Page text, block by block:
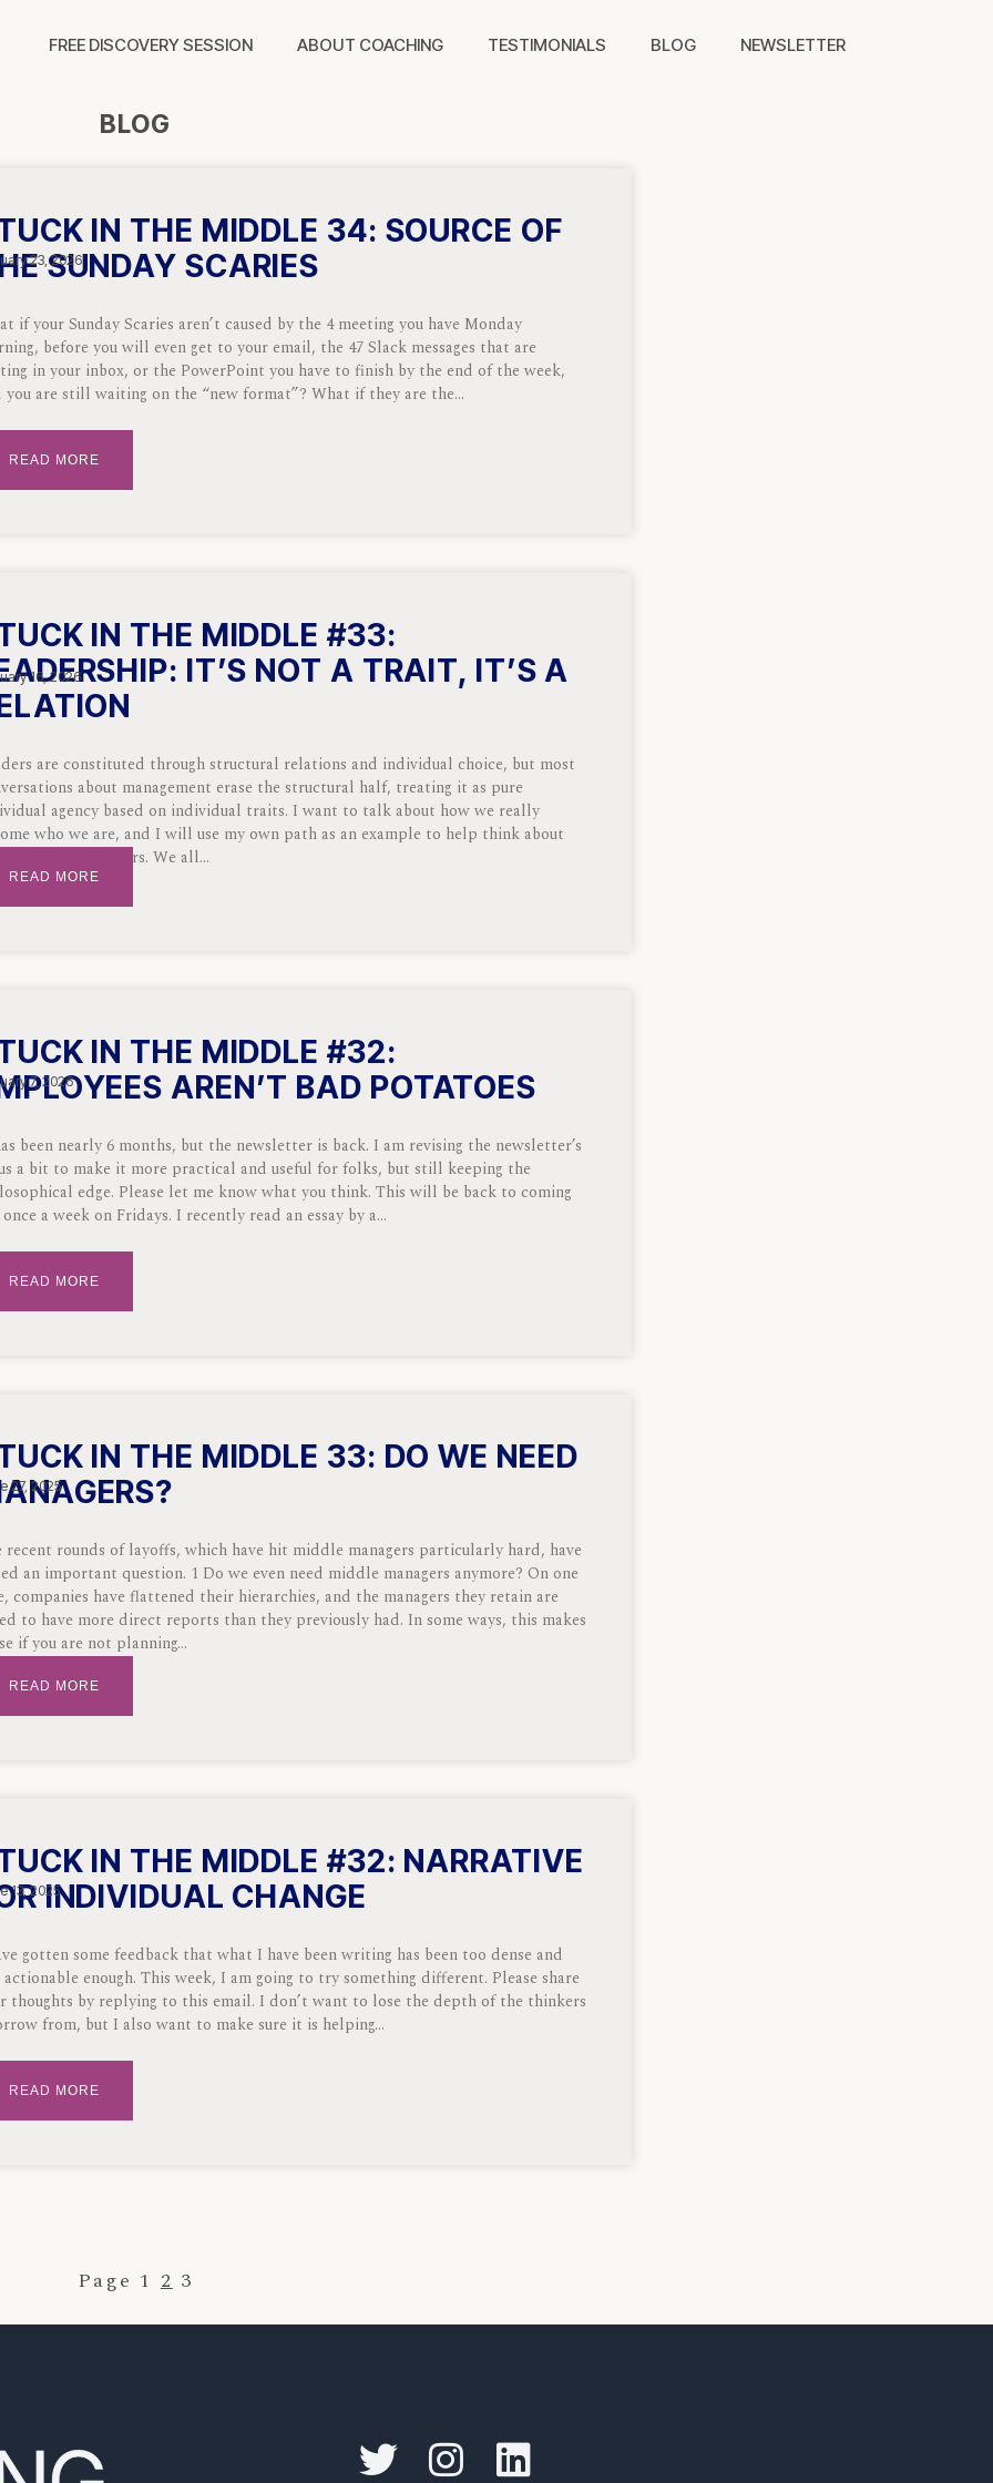
FREE DISCOVERY SESSION ABOUT COACHING TESTIMONIALS BLOG NEWSLETTER
BLOG
IN THE MIDDLE 34: SOURCE OF
SUNDAY SCARIES
if your Sunday Scaries aren’t caused by the 4 meeting you have Monday
before you will even get to your email, the 47 Slack messages that are
in your inbox, or the PowerPoint you have to finish by the end of the week,
you are still waiting on the “new format”? What if they are the
READ MORE
23, 2026
IN THE MIDDLE #33:
IT’S NOT A TRAIT, IT’S A
are constituted through structural relations and individual choice, but most
about management erase the structural half, treating it as pure
agency based on individual traits. I want to talk about how we really
who we are, and I will use my own path as an example to help think about
we become leaders. We all
READ MORE
16, 2026
IN THE MIDDLE #32:
AREN’T BAD POTATOES
been nearly 6 months, but the newsletter is back. I am revising the newsletter’s
a bit to make it more practical and useful for folks, but still keeping the
edge. Please let me know what you think. This will be back to coming
a week on Fridays. I recently read an essay by a
READ MORE
7, 2026
IN THE MIDDLE 33: DO WE NEED
recent rounds of layoffs, which have hit middle managers particularly hard, have
an important question. 1 Do we even need middle managers anymore? On one
companies have flattened their hierarchies, and the managers they retain are
to have more direct reports than they previously had. In some ways, this makes
if you are not planning
READ MORE
27, 2025
IN THE MIDDLE #32: NARRATIVE
INDIVIDUAL CHANGE
gotten some feedback that what I have been writing has been too dense and
enough. This week, I am going to try something different. Please share
thoughts by replying to this email. I don’t want to lose the depth of the thinkers
from, but I also want to make sure it is helping
READ MORE
13, 2025
Page 1 2 3